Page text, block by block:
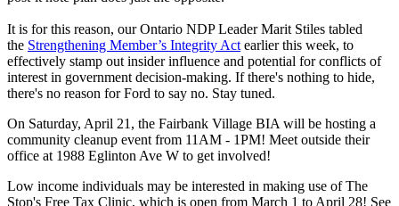
It is for this reason, our Ontario NDP Leader Marit Stiles tabled
the Strengthening Member’s Integrity Act earlier this week, to
effectively stamp out insider influence and potential for conflicts of
interest in government decision-making. If there's nothing to hide,
there's no reason for Ford to say no. Stay tuned.
On Saturday, April 21, the Fairbank Village BIA will be hosting a
community cleanup event from 11AM - 1PM! Meet outside their
office at 1988 Eglinton Ave W to get involved!
Low income individuals may be interested in making use of The
Stop's Free Tax Clinic, which is open from March 1 to April 28! See